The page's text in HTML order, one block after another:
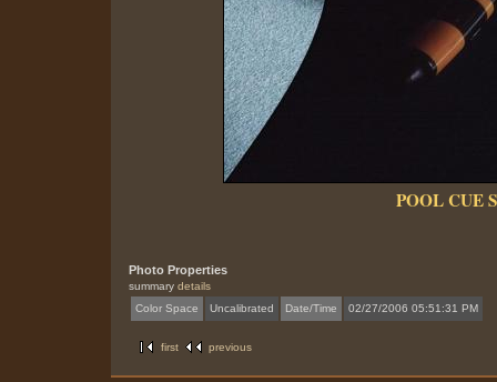
POOL CUE
Photo Properties
summary details
Color Space
Uncalibrated Date/Time 02/27/2006 05:51:31 PM
first previous